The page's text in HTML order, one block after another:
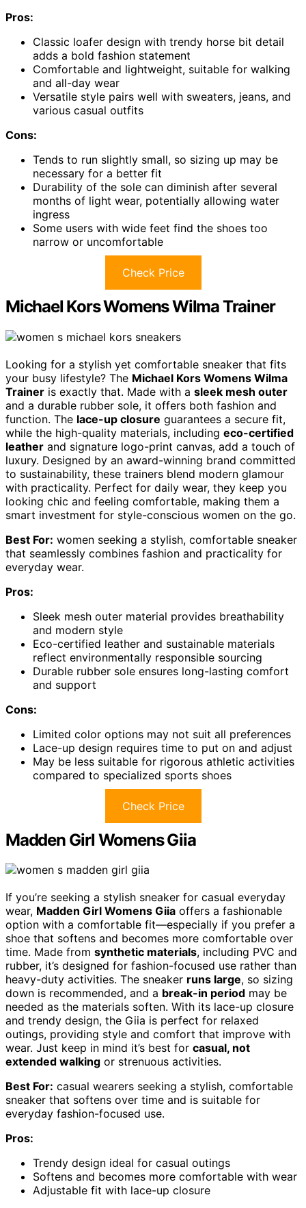
Pros:
Classic loafer design with trendy horse bit detail
adds a bold fashion statement
Comfortable and lightweight, suitable for walking
and all-day wear
Versatile style pairs well with sweaters, jeans, and
various casual outfits
Cons:
Tends to run slightly small, so sizing up may be
necessary for a better fit
Durability of the sole can diminish after several
months of light wear, potentially allowing water
ingress
Some users with wide feet find the shoes too
narrow or uncomfortable
Check Price
Michael Kors Womens Wilma Trainer
Looking for a stylish yet comfortable sneaker that fits
your busy lifestyle? The Michael Kors Womens Wilma
Trainer is exactly that. Made with a sleek mesh outer
and a durable rubber sole, it offers both fashion and
function. The lace-up closure guarantees a secure fit,
while the high-quality materials, including eco-certified
leather and signature logo-print canvas, add a touch of
luxury. Designed by an award-winning brand committed
to sustainability, these trainers blend modern glamour
with practicality. Perfect for daily wear, they keep you
looking chic and feeling comfortable, making them a
smart investment for style-conscious women on the go.
Best For: women seeking a stylish, comfortable sneaker
that seamlessly combines fashion and practicality for
everyday wear.
Pros:
Sleek mesh outer material provides breathability
and modern style
Eco-certified leather and sustainable materials
reflect environmentally responsible sourcing
Durable rubber sole ensures long-lasting comfort
and support
Cons:
Limited color options may not suit all preferences
Lace-up design requires time to put on and adjust
May be less suitable for rigorous athletic activities
compared to specialized sports shoes
Check Price
Madden Girl Womens Giia
If you’re seeking a stylish sneaker for casual everyday
wear, Madden Girl Womens Giia offers a fashionable
option with a comfortable fit—especially if you prefer a
shoe that softens and becomes more comfortable over
time. Made from synthetic materials, including PVC and
rubber, it’s designed for fashion-focused use rather than
heavy-duty activities. The sneaker runs large, so sizing
down is recommended, and a break-in period may be
needed as the materials soften. With its lace-up closure
and trendy design, the Giia is perfect for relaxed
outings, providing style and comfort that improve with
wear. Just keep in mind it’s best for casual, not
extended walking or strenuous activities.
Best For: casual wearers seeking a stylish, comfortable
sneaker that softens over time and is suitable for
everyday fashion-focused use.
Pros:
Trendy design ideal for casual outings
Softens and becomes more comfortable with wear
Adjustable fit with lace-up closure